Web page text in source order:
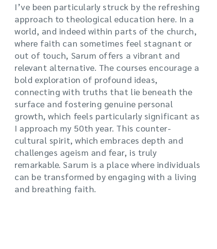
I’ve been particularly struck by the refreshing
approach to theological education here. In a
world, and indeed within parts of the church,
where faith can sometimes feel stagnant or
out of touch, Sarum offers a vibrant and
relevant alternative. The courses encourage a
bold exploration of profound ideas,
connecting with truths that lie beneath the
surface and fostering genuine personal
growth, which feels particularly significant as
I approach my 50th year. This counter-
cultural spirit, which embraces depth and
challenges ageism and fear, is truly
remarkable. Sarum is a place where individuals
can be transformed by engaging with a living
and breathing faith.